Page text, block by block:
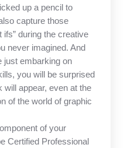
up a pencil to
capture those
ifs” during the creative
never imagined. And
just embarking on
you will be surprised
will appear, even at the
of the world of graphic
of your
Certified Professional